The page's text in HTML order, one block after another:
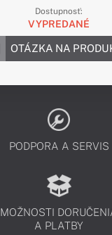
Dostupnosť:
VYPREDANÉ
OTÁZKA NA
PODPORA A SERVIS
MOŽNOSTI
A PLATBY